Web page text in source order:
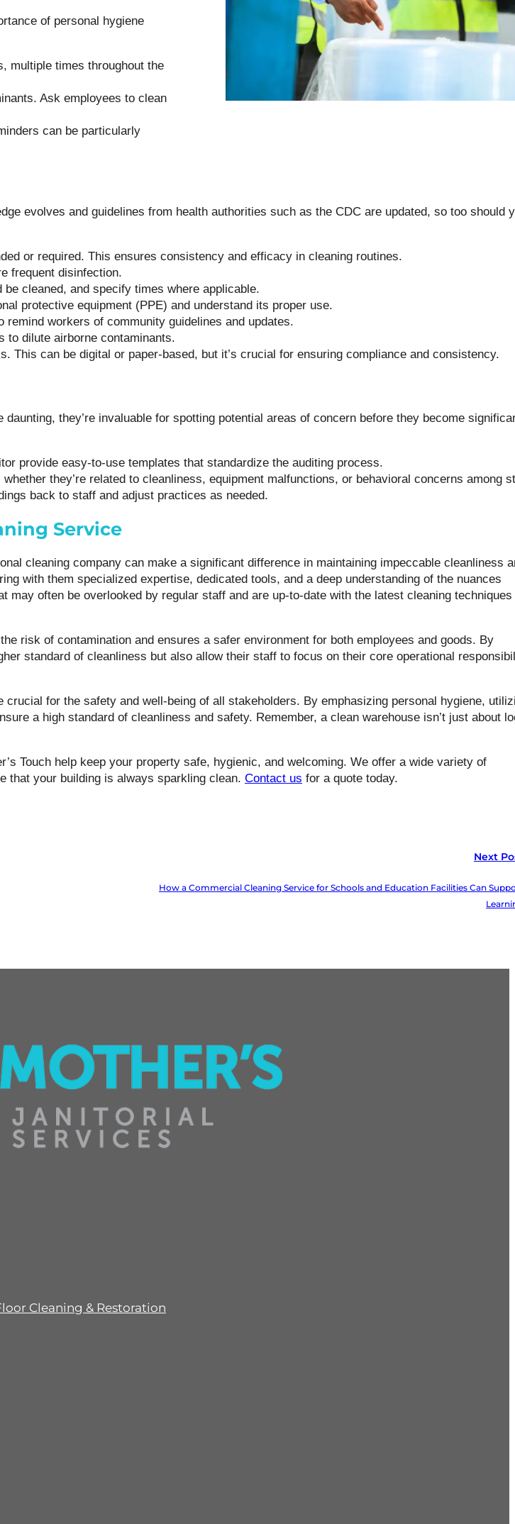
of personal hygiene
multiple times throughout the
Ask employees to clean
can be particularly
evolves and guidelines from health authorities such as the CDC are updated, so too should
or required. This ensures consistency and efficacy in cleaning routines.
frequent disinfection.
cleaned, and specify times where applicable.
protective equipment (PPE) and understand its proper use.
workers of community guidelines and updates.
to dilute airborne contaminants.
This can be digital or paper-based, but it’s crucial for ensuring compliance and consistency.
they’re invaluable for spotting potential areas of concern before they become
provide easy-to-use templates that standardize the auditing process.
they’re related to cleanliness, equipment malfunctions, or behavioral concerns among
back to staff and adjust practices as needed.
Service
cleaning company can make a significant difference in maintaining impeccable cleanliness
with them specialized expertise, dedicated tools, and a deep understanding of the nuances
often be overlooked by regular staff and are up-to-date with the latest cleaning techniques
risk of contamination and ensures a safer environment for both employees and goods. By
standard of cleanliness but also allow their staff to focus on their core operational
for the safety and well-being of all stakeholders. By emphasizing personal hygiene,
a high standard of cleanliness and safety. Remember, a clean warehouse isn’t just about
Touch help keep your property safe, hygienic, and welcoming. We offer a wide variety of
that your building is always sparkling clean. Contact us for a quote today.
Next
How a Commercial Cleaning Service for Schools and Education Facilities Can
Cleaning & Restoration